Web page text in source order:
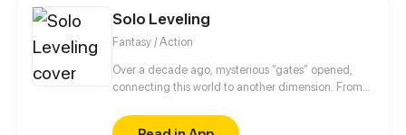
Solo Leveling
Fantasy / Action
Over a decade ago, mysterious “gates” opened,
connecting this world to another dimension. From
special powers and became known as “Hunters”,